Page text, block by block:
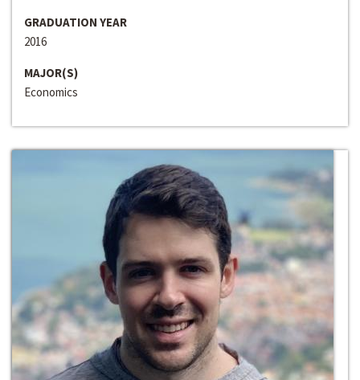
GRADUATION YEAR
2016
MAJOR(S)
Economics